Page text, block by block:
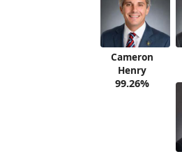
Cameron
Henry
99.26%